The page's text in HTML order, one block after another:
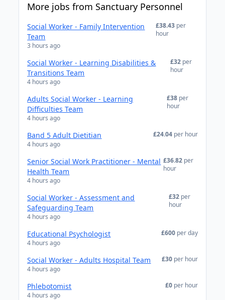
More jobs from Sanctuary Personnel
Social Worker - Family Intervention
Team
3 hours ago
£38.43 per
hour
Social Worker - Learning Disabilities &
Transitions Team
4 hours ago
£32 per
hour
Adults Social Worker - Learning
Difficulties Team
4 hours ago
£38 per
hour
Band 5 Adult Dietitian
4 hours ago
£24.04 per hour
Senior Social Work Practitioner - Mental
Health Team
4 hours ago
£36.82 per
hour
Social Worker - Assessment and
Safeguarding Team
4 hours ago
£32 per
hour
Educational Psychologist
4 hours ago
£600 per day
Social Worker - Adults Hospital Team
4 hours ago
£30 per hour
Phlebotomist
4 hours ago
£0 per hour